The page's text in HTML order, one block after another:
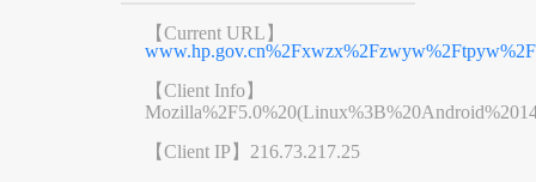
【Current URL】
【Client Info】
【Client IP】 216.73.217.25